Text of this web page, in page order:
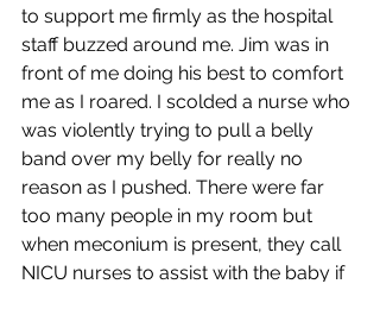
to support me firmly as the hospital
staff buzzed around me. Jim was in
front of me doing his best to comfort
me as I roared. I scolded a nurse who
was violently trying to pull a belly
band over my belly for really no
reason as I pushed. There were far
too many people in my room but
when meconium is present, they call
NICU nurses to assist with the baby if